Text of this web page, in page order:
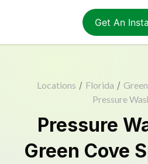
Get An
Locations / Florida /
Pressure
Pressure
Green Cove